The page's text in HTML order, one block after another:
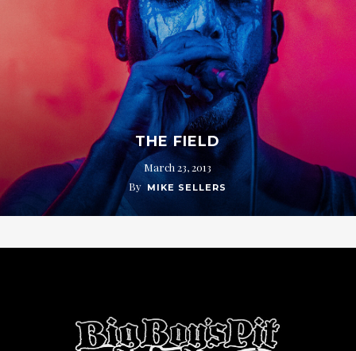
THE FIELD
March 23, 2013
By MIKE SELLERS